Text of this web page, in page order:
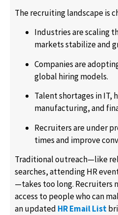
The recruiting landscape is
Industries are scaling
markets stabilize and
Companies are
global hiring models.
Talent shortages in IT,
manufacturing, and
Recruiters are under
times and improve
Traditional outreach—like
searches, attending HR
—takes too long. Recruiters
access to people who can
an updated HR Email List